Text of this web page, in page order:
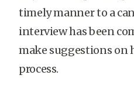
timely manner to a
interview has been
make suggestions on
process.